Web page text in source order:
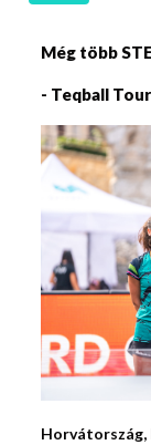
Még több
- Teqball
Horvátország,